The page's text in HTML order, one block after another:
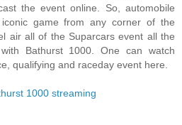
the event online. So, automobile
game from any corner of the
air all of the Suparcars event all the
Bathurst 1000. One can watch
qualifying and raceday event here.
1000 streaming